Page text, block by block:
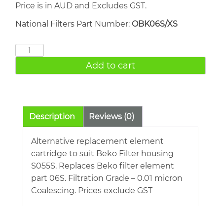
Price is in AUD and Excludes GST.
National Filters Part Number: OBK06S/XS
BEKO
quantity
Add to cart
Description Reviews (0)
Alternative replacement element
cartridge to suit Beko Filter housing
S055S. Replaces Beko filter element
part 06S. Filtration Grade – 0.01 micron
Coalescing. Prices exclude GST